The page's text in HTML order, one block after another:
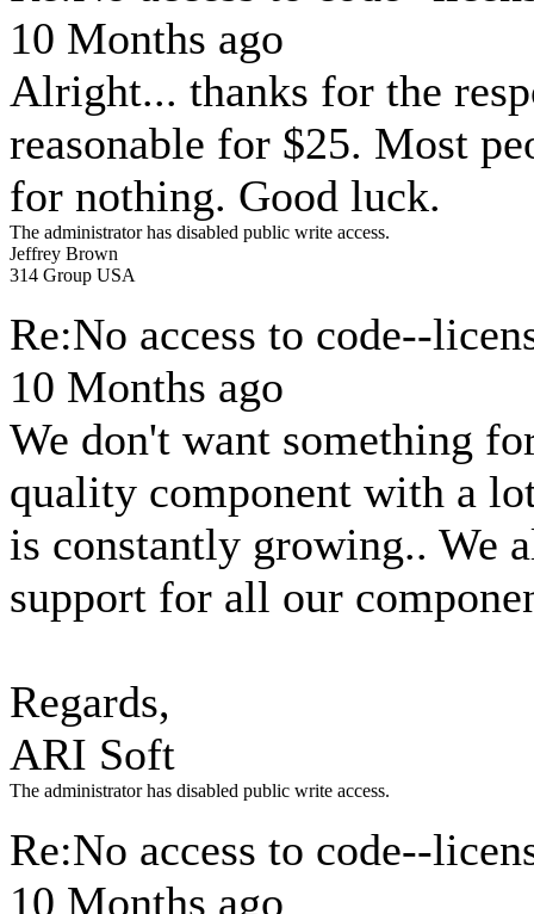
10 Months ago
Alright... thanks for the
reasonable for $25. Most
for nothing. Good luck.
The administrator has disabled public write access.
Jeffrey Brown
314 Group USA
Re:No access to code--
10 Months ago
We don't want something
quality component with a
is constantly growing.. We
support for all our
Regards,
ARI Soft
The administrator has disabled public write access.
Re:No access to code--
10 Months ago